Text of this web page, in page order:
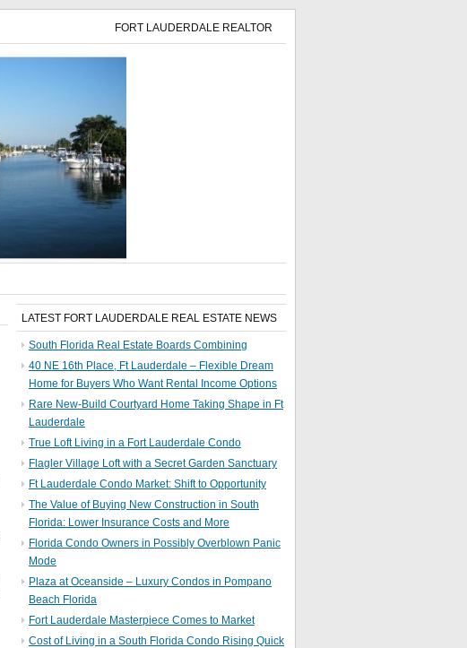
FORT LAUDERDALE REALTOR
LATEST FORT LAUDERDALE REAL ESTATE NEWS
South Florida Real Estate Boards Combining
40 NE 16th Place, Ft Lauderdale – Flexible Dream
Home for Buyers Who Want Rental Income Options
Rare New-Build Courtyard Home Taking Shape in Ft
Lauderdale
True Loft Living in a Fort Lauderdale Condo
Flagler Village Loft with a Secret Garden Sanctuary
Ft Lauderdale Condo Market: Shift to Opportunity
The Value of Buying New Construction in South
Florida: Lower Insurance Costs and More
Florida Condo Owners in Possibly Overblown Panic
Mode
Plaza at Oceanside – Luxury Condos in Pompano
Beach Florida
Fort Lauderdale Masterpiece Comes to Market
Cost of Living in a South Florida Condo Rising Quick